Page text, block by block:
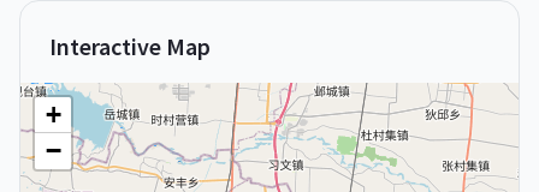
Interactive Map
+
−